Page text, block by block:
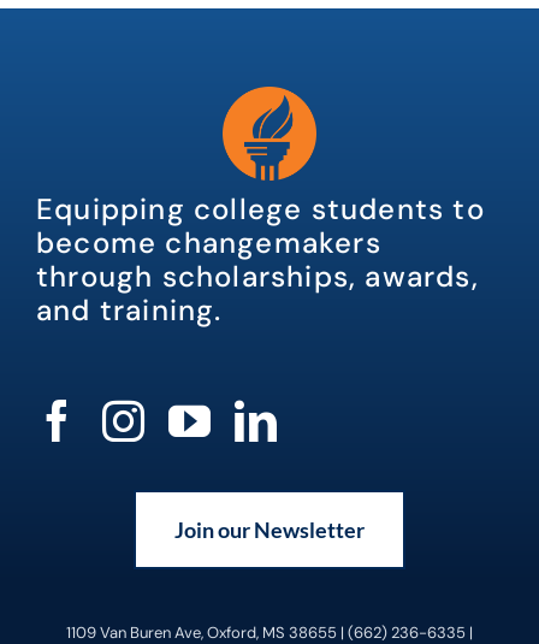
Equipping college students to
become changemakers
through scholarships, awards,
and training.
Join our Newsletter
1109 Van Buren Ave, Oxford, MS 38655 | (662) 236-6335 |